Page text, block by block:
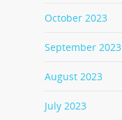
October 2023
September 2023
August 2023
July 2023